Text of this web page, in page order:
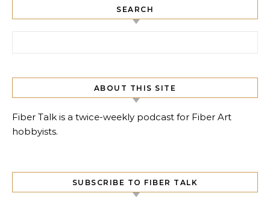
SEARCH
ABOUT THIS SITE
Fiber Talk is a twice-weekly podcast for Fiber Art
hobbyists.
SUBSCRIBE TO FIBER TALK